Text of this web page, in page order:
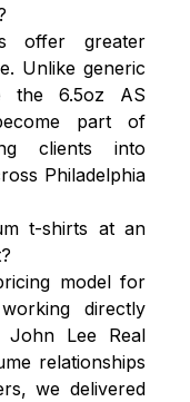
offer greater
Unlike generic
the 6.5oz AS
part of
clients into
Philadelphia
t-shirts at an
model for
directly
John Lee Real
relationships
we delivered